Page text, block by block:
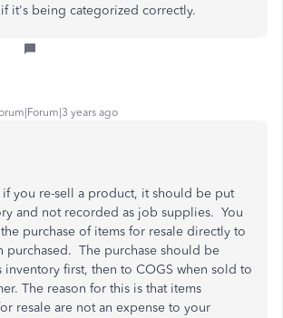
it's being categorized correctly.
years ago
if you re-sell a product, it should be put
and not recorded as job supplies. You
purchase of items for resale directly to
purchased. The purchase should be
inventory first, then to COGS when sold to
The reason for this is that items
resale are not an expense to your